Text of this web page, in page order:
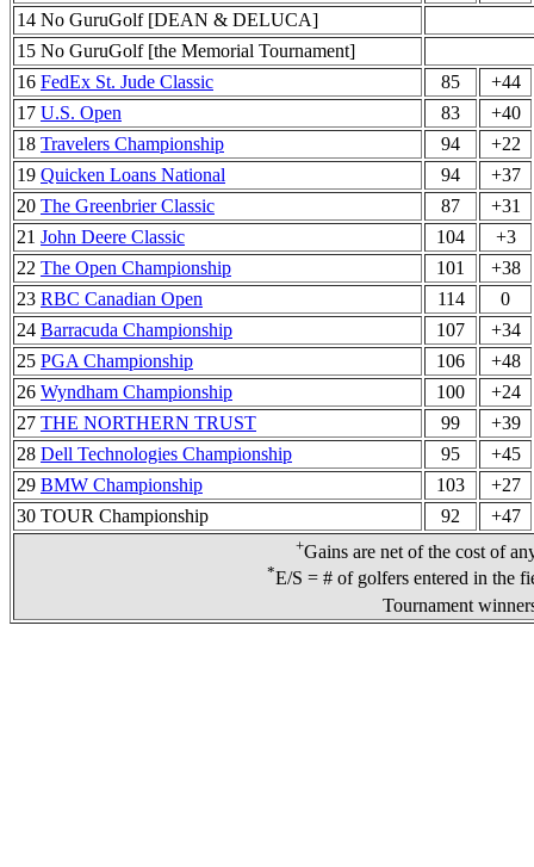
14 No GuruGolf [DEAN & DELUCA]
15 No GuruGolf [the Memorial Tournament]
16 FedEx St. Jude Classic 85
+44
17 U.S. Open 83
+40
18 Travelers Championship 94
+22
19 Quicken Loans National 94
+37
20 The Greenbrier Classic 87
+31
21 John Deere Classic 104
+3
22 The Open Championship 101
+38
23 RBC Canadian Open 114
0
24 Barracuda Championship 107
+34
25 PGA Championship 106
+48
26 Wyndham Championship 100
+24
27 THE NORTHERN TRUST 99
+39
28 Dell Technologies Championship 95
+45
29 BMW Championship 103
+27
30 TOUR Championship
92 +47
+Gains are net of the cost of
*E/S = # of golfers entered in the
Tournament